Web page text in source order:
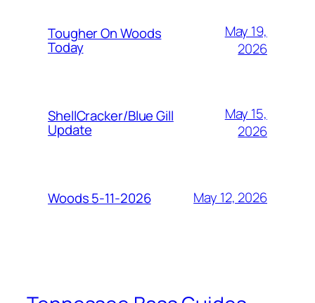
Tougher On Woods
Today
May 19,
2026
ShellCracker/Blue Gill
Update
May 15,
2026
Woods 5-11-2026 May 12, 2026